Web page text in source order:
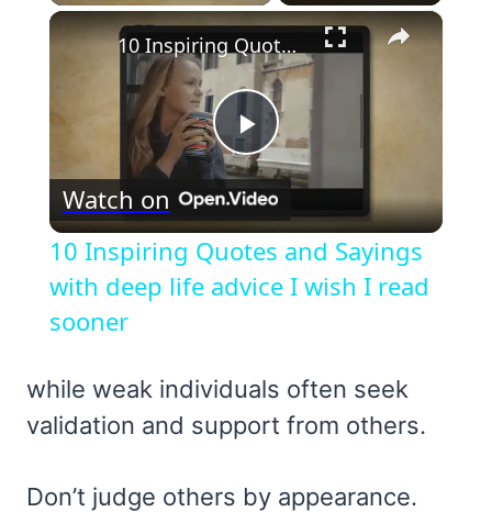
×
Play
Video
10 Inspiring Quotes and Sayings with deep life advice I wish I read sooner
Watch on
10 Inspiring Quotes and Sayings
with deep life advice I wish I read
sooner
while weak individuals often seek
validation and support from others.
Don’t judge others by appearance.